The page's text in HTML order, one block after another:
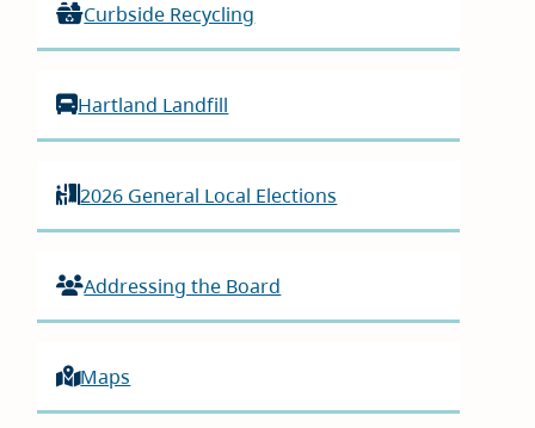
Curbside Recycling
Hartland Landfill
2026 General Local Elections
Addressing the Board
Maps